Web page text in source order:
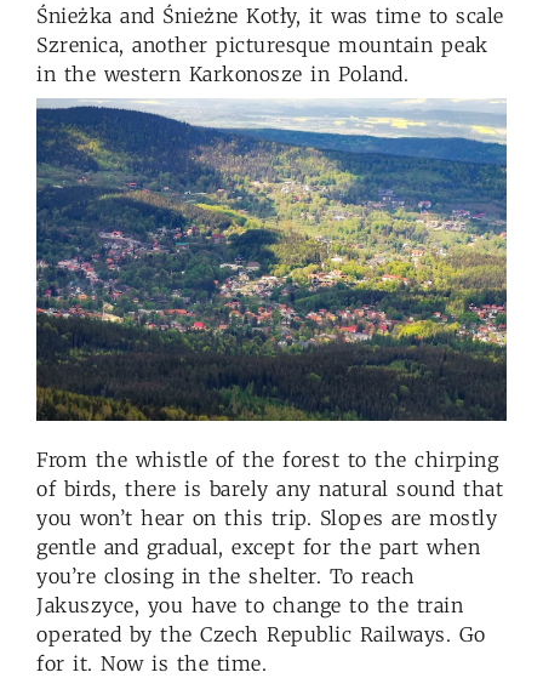
Śnieżka and Śnieżne Kotły, it was time to scale
Szrenica, another picturesque mountain peak
in the western Karkonosze in Poland.
From the whistle of the forest to the chirping
of birds, there is barely any natural sound that
you won’t hear on this trip. Slopes are mostly
gentle and gradual, except for the part when
you’re closing in the shelter. To reach
Jakuszyce, you have to change to the train
operated by the Czech Republic Railways. Go
for it. Now is the time.